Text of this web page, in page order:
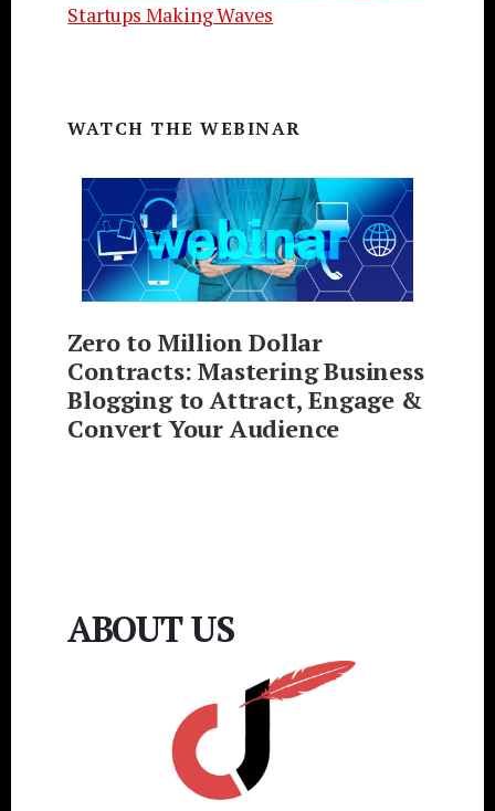
Startups Making Waves
WATCH THE WEBINAR
Zero to Million Dollar
Contracts: Mastering Business
Blogging to Attract, Engage &
Convert Your Audience
ABOUT US